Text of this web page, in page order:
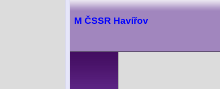
M ČSSR Havířov